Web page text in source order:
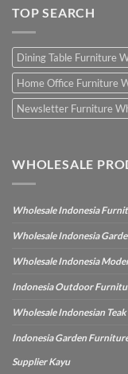
TOP SEARCH
Dining Table Furniture
Home Office Furniture
Newsletter Furniture
WHOLESALE
Wholesale Indonesia
Wholesale Indonesia
Wholesale Indonesia
Indonesia Outdoor
Wholesale Indonesian
Indonesia Garden
Supplier Kayu